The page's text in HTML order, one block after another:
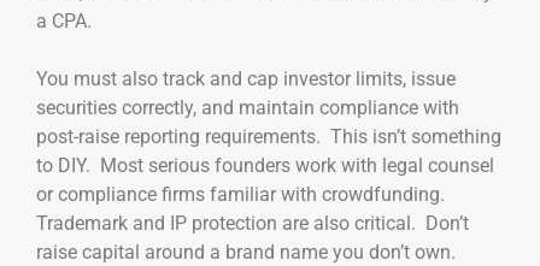
a CPA.
You must also track and cap investor limits, issue
securities correctly, and maintain compliance with
post-raise reporting requirements. This isn’t something
to DIY. Most serious founders work with legal counsel
or compliance firms familiar with crowdfunding.
Trademark and IP protection are also critical. Don’t
raise capital around a brand name you don’t own.